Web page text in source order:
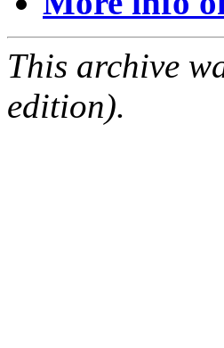
This archive
edition).